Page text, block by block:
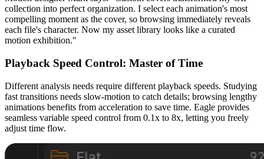
collection into perfect organization. I select each animation's most
compelling moment as the cover, so browsing immediately reveals
each file's character. Now my asset library looks like a curated
motion exhibition."
Playback Speed Control: Master of Time
Different analysis needs require different playback speeds. Studying
fast transitions needs slow-motion to catch details; browsing lengthy
animations benefits from acceleration to save time. Eagle provides
seamless variable speed control from 0.1x to 8x, letting you freely
adjust time flow.